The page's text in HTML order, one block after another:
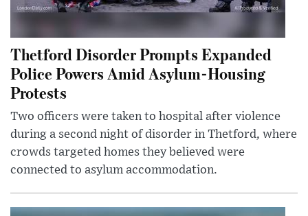
Thetford Disorder Prompts Expanded
Police Powers Amid Asylum-Housing
Protests
Two officers were taken to hospital after violence
during a second night of disorder in Thetford, where
crowds targeted homes they believed were
connected to asylum accommodation.